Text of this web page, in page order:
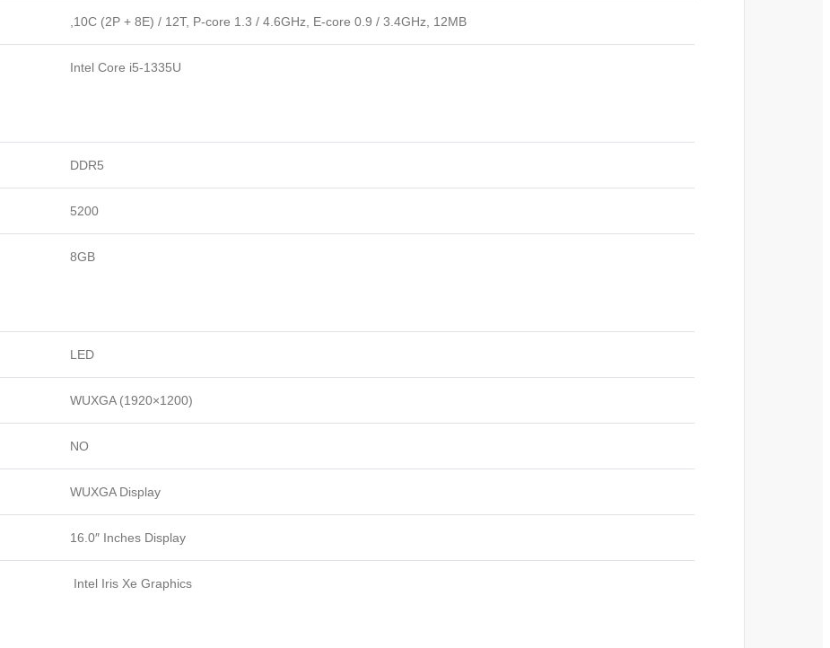
,10C (2P + 8E) / 12T, P-core 1.3 / 4.6GHz, E-core 0.9 / 3.4GHz, 12MB
Intel Core i5-1335U
DDR5
5200
8GB
LED
WUXGA (1920×1200)
NO
WUXGA Display
16.0″ Inches Display
Intel Iris Xe Graphics